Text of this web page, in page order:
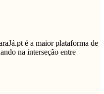
é a maior plataforma de
na interseção entre